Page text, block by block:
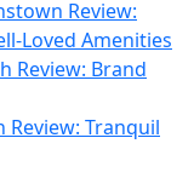
Review:
Loved Amenities
Review: Brand
Review: Tranquil